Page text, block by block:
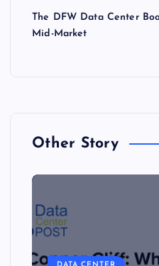
The DFW Data Center
Mid-Market
Other Story